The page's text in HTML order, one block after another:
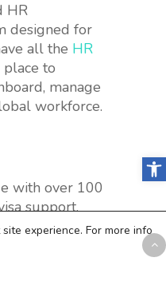
HR
designed for
all the HR
place to
manage
workforce.
with over 100
support.
for different
direct
experience. For more info